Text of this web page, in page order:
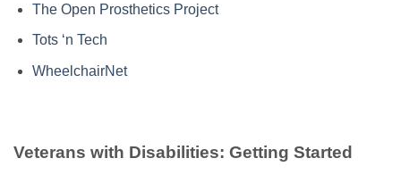
The Open Prosthetics Project
Tots ‘n Tech
WheelchairNet
Veterans with Disabilities: Getting Started